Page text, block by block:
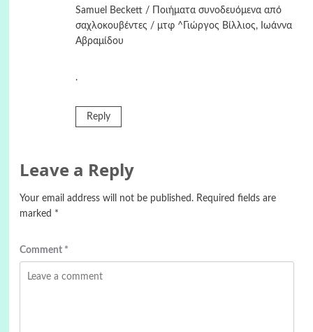
Samuel Beckett / Ποιήματα συνοδευόμενα από
σαχλοκουβέντες / μτφ ^Γιώργος Βίλλιος, Ιωάννα
Αβραμίδου
.
Reply
Leave a Reply
Your email address will not be published. Required fields are
marked *
Comment *